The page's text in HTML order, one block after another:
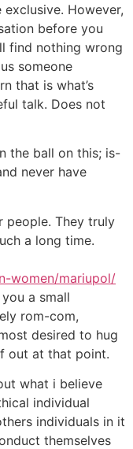
However,
before you
find nothing wrong
someone
that is what’s
talk. Does not
the ball on this; is-
never have
people. They truly
a long time.
women/mariupol/
a small
rom-com,
desired to hug
out at that point.
what i believe
individual
individuals in it
themselves